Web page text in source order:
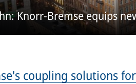
Knorr-Bremse equips
coupling solutions